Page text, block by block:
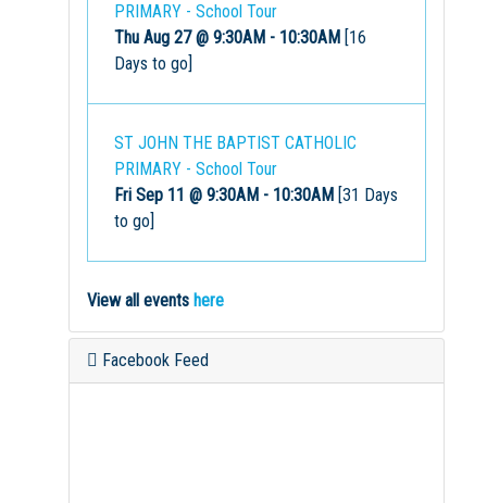
PRIMARY - School Tour
Thu Aug 27 @ 9:30AM - 10:30AM [16
Days to go]
ST JOHN THE BAPTIST CATHOLIC
PRIMARY - School Tour
Fri Sep 11 @ 9:30AM - 10:30AM [31 Days
to go]
View all events here
Facebook Feed